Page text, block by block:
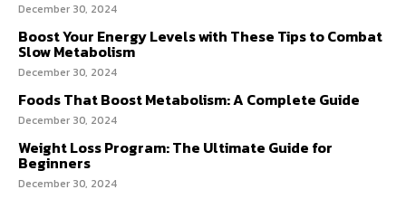
December 30, 2024
Boost Your Energy Levels with These Tips to Combat
Slow Metabolism
December 30, 2024
Foods That Boost Metabolism: A Complete Guide
December 30, 2024
Weight Loss Program: The Ultimate Guide for
Beginners
December 30, 2024